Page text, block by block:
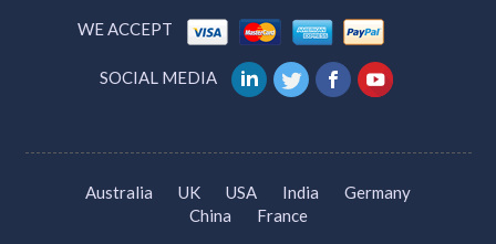
Tourism Gold Coast
Brisbane Travel Agent